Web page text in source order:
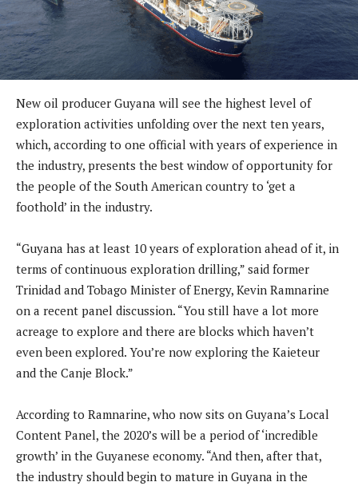
New oil producer Guyana will see the highest level of
exploration activities unfolding over the next ten years,
which, according to one official with years of experience in
the industry, presents the best window of opportunity for
the people of the South American country to ‘get a
foothold’ in the industry.
“Guyana has at least 10 years of exploration ahead of it, in
terms of continuous exploration drilling,” said former
Trinidad and Tobago Minister of Energy, Kevin Ramnarine
on a recent panel discussion. “You still have a lot more
acreage to explore and there are blocks which haven’t
even been explored. You’re now exploring the Kaieteur
and the Canje Block.”
According to Ramnarine, who now sits on Guyana’s Local
Content Panel, the 2020’s will be a period of ‘incredible
growth’ in the Guyanese economy. “And then, after that,
the industry should begin to mature in Guyana in the